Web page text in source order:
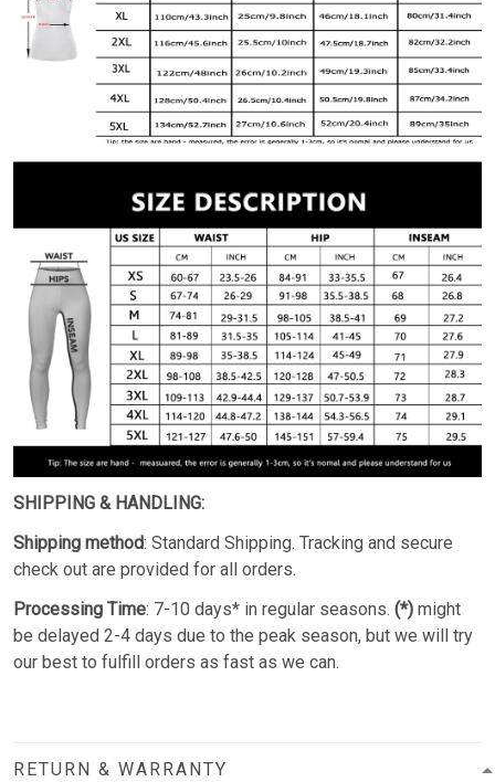
SHIPPING & HANDLING:
Shipping method: Standard Shipping. Tracking and secure
check out are provided for all orders.
Processing Time: 7-10 days* in regular seasons. (*) might
be delayed 2-4 days due to the peak season, but we will try
our best to fulfill orders as fast as we can.
RETURN & WARRANTY